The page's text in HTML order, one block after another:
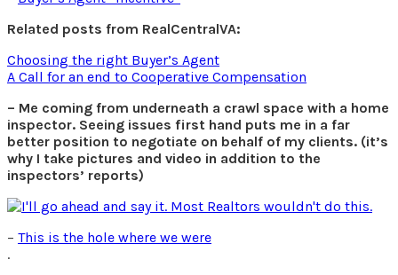
Related posts from RealCentralVA:
Choosing the right Buyer’s Agent
A Call for an end to Cooperative Compensation
– Me coming from underneath a crawl space with a home
inspector. Seeing issues first hand puts me in a far
better position to negotiate on behalf of my clients. (it’s
why I take pictures and video in addition to the
inspectors’ reports)
– This is the hole where we were
.